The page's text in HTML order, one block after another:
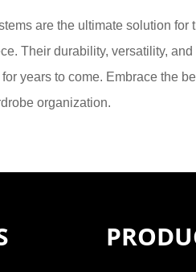
are the ultimate solution
Their durability, versatility,
years to come. Embrace the
organization.